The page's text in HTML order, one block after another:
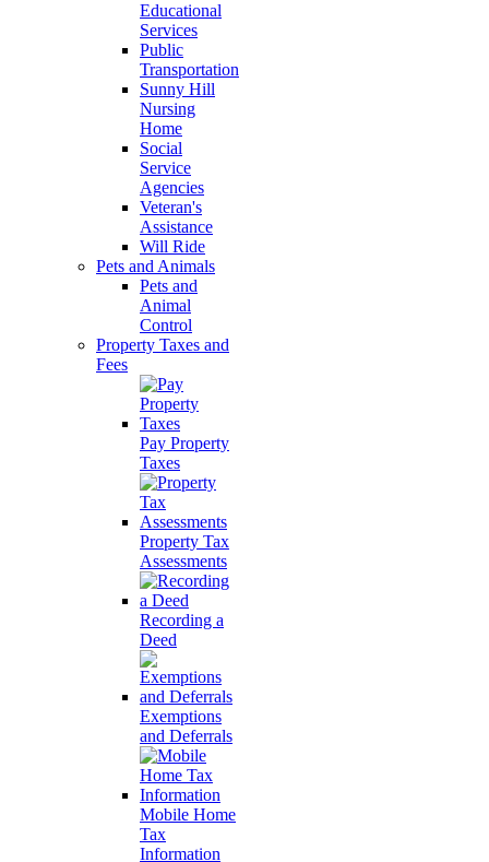
Educational
Services
Public
Transportation
Sunny Hill
Nursing
Home
Social
Service
Agencies
Veteran's
Assistance
Will Ride
Pets and Animals
Pets and
Animal
Control
Property Taxes and
Fees
Pay Property
Taxes
Property Tax
Assessments
Recording a
Deed
Exemptions
and Deferrals
Mobile Home
Tax
Information